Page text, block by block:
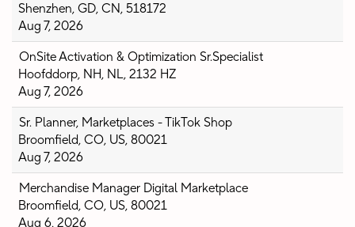
Shenzhen, GD, CN, 518172
Aug 7, 2026
OnSite Activation & Optimization Sr.Specialist
Hoofddorp, NH, NL, 2132 HZ
Aug 7, 2026
Sr. Planner, Marketplaces - TikTok Shop
Broomfield, CO, US, 80021
Aug 7, 2026
Merchandise Manager Digital Marketplace
Broomfield, CO, US, 80021
Aug 6, 2026